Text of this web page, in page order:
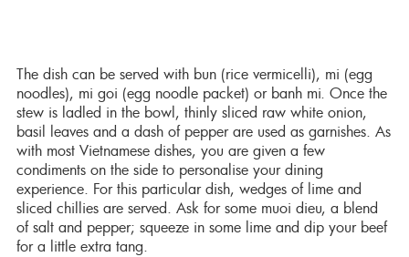
The dish can be served with bun (rice vermicelli), mi (egg
noodles), mi goi (egg noodle packet) or banh mi. Once the
stew is ladled in the bowl, thinly sliced raw white onion,
basil leaves and a dash of pepper are used as garnishes. As
with most Vietnamese dishes, you are given a few
condiments on the side to personalise your dining
experience. For this particular dish, wedges of lime and
sliced chillies are served. Ask for some muoi dieu, a blend
of salt and pepper; squeeze in some lime and dip your beef
for a little extra tang.